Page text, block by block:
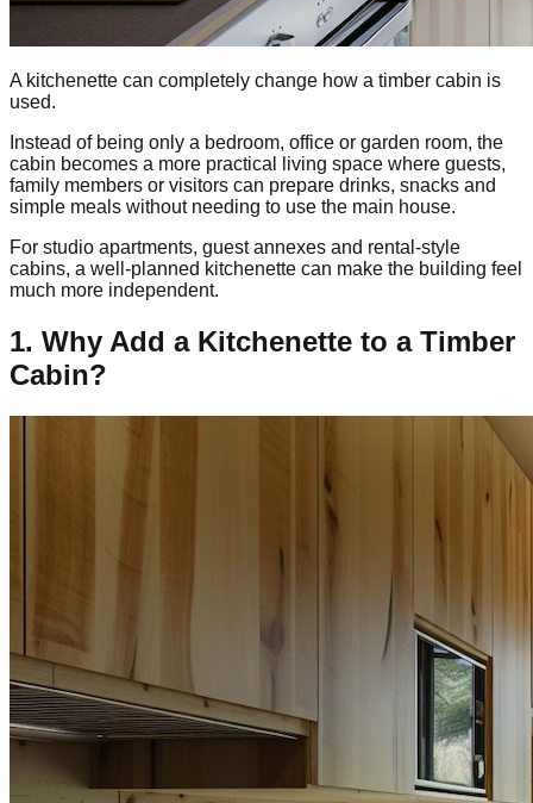
A kitchenette can completely change how a timber cabin is
used.
Instead of being only a bedroom, office or garden room, the
cabin becomes a more practical living space where guests,
family members or visitors can prepare drinks, snacks and
simple meals without needing to use the main house.
For studio apartments, guest annexes and rental-style
cabins, a well-planned kitchenette can make the building feel
much more independent.
1. Why Add a Kitchenette to a Timber
Cabin?